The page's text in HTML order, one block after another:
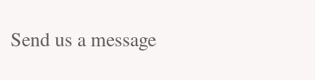
Send us a message